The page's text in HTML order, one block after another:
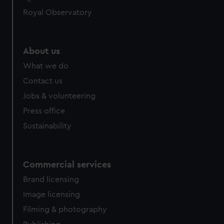
help us improve it. We may also use cookies to tailor our
cookies, change your preferences or opt-out at any time.
Royal Observatory
About us
What we do
Contact us
Jobs & volunteering
Press office
Sustainability
Commercial services
Brand licensing
Image licensing
Filming & photography